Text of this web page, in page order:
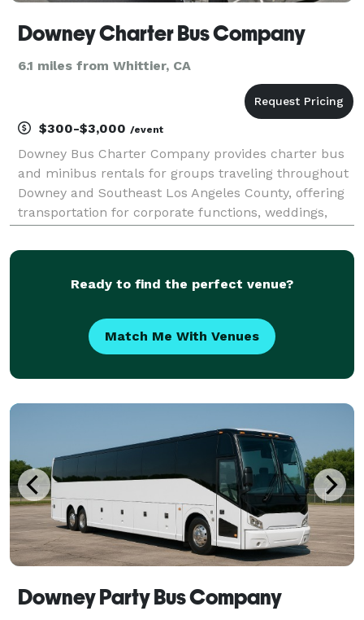
Downey Charter Bus Company
6.1 miles from Whittier, CA
$300-$3,000 /event
Downey Bus Charter Company provides charter bus
and minibus rentals for groups traveling throughout
Downey and Southeast Los Angeles County, offering
transportation for corporate functions, weddings,
group trips. With a variety of vehicle options and
Ready to find the perfect venue?
Match Me With Venues
Downey Party Bus Company